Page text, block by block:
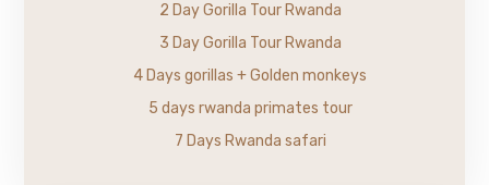
2 Day Gorilla Tour Rwanda
3 Day Gorilla Tour Rwanda
4 Days gorillas + Golden monkeys
5 days rwanda primates tour
7 Days Rwanda safari